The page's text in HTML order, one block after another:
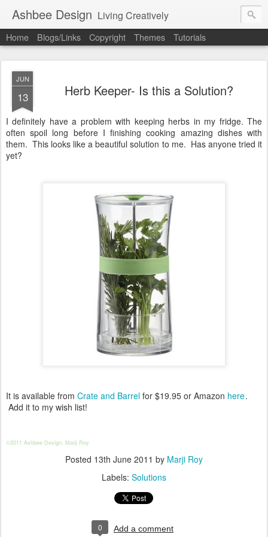
Ashbee Design Living Creatively
Home Blogs/Links Copyright Themes Tutorials
JUN
13 Herb Keeper- Is this a Solution?
I definitely have a problem with keeping herbs in my fridge. The
often spoil long before I finishing cooking amazing dishes with
them. This looks like a beautiful solution to me. Has anyone tried it
yet?
It is available from Crate and Barrel for $19.95 or Amazon here.
Add it to my wish list!
©2011 Ashbee Design, Marji Roy
Posted 13th June 2011 by Marji Roy
Labels: Solutions
0 Add a comment